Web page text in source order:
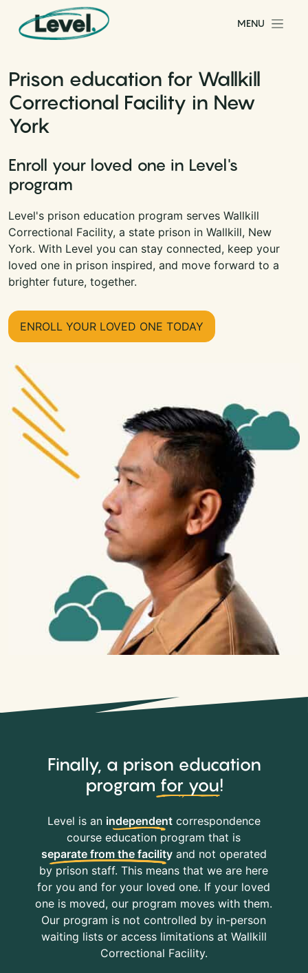
Skip to content
Main Navigation
MENU
Prison education for Wallkill
Correctional Facility in New
York
Enroll your loved one in Level's
program
Level's prison education program serves Wallkill
Correctional Facility, a state prison in Wallkill, New
York. With Level you can stay connected, keep your
loved one in prison inspired, and move forward to a
brighter future, together.
ENROLL YOUR LOVED ONE TODAY
Finally, a prison education
program for you!
Level is an independentcorrespondence
course education program that is
separate from the facilityand not operated
by prison staff. This means that we are here
for you and for your loved one. If your loved
one is moved, our program moves with them.
Our program is not controlled by in-person
waiting lists or access limitations at Wallkill
Correctional Facility.